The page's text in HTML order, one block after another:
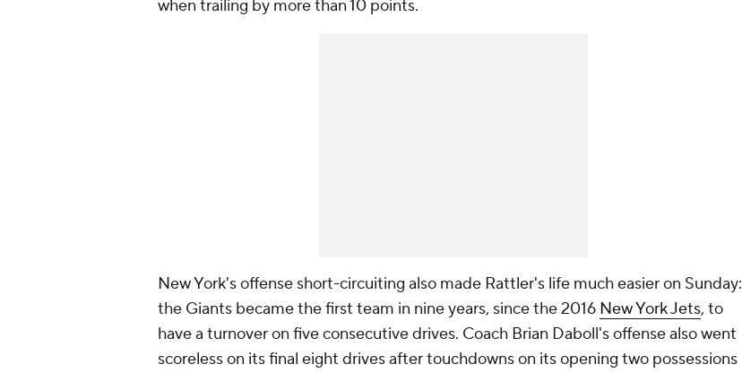
when trailing by more than 10 points.
New York's offense short-circuiting also made Rattler's life much easier on Sunday:
the Giants became the first team in nine years, since the 2016 New York Jets, to
have a turnover on five consecutive drives. Coach Brian Daboll's offense also went
scoreless on its final eight drives after touchdowns on its opening two possessions